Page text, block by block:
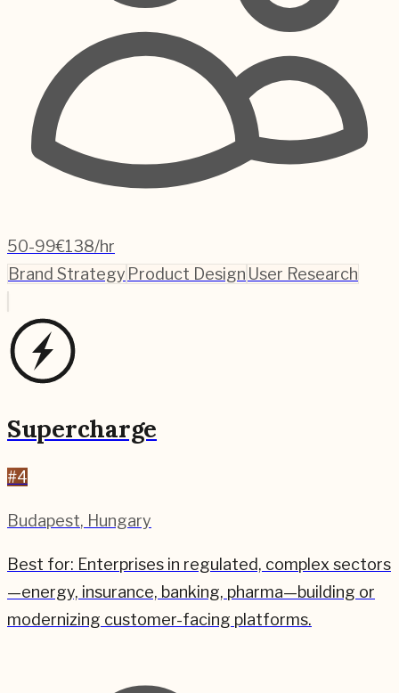
50-99€138/hr
Brand Strategy Product Design User Research
Supercharge
#4
Budapest, Hungary
Best for: Enterprises in regulated, complex sectors
—energy, insurance, banking, pharma—building or
modernizing customer-facing platforms.